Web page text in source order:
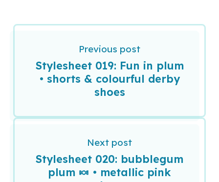
Previous post
Stylesheet 019: Fun in plum
• shorts & colourful derby
shoes
Next post
Stylesheet 020: bubblegum
plum 🍬 • metallic pink